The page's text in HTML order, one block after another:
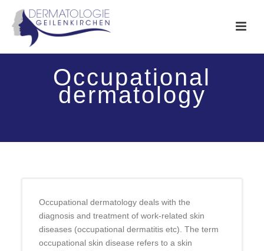
Occupational
dermatology
Occupational dermatology deals with the
diagnosis and treatment of work-related skin
diseases (occupational dermatitis etc). The term
occupational skin disease refers to a skin